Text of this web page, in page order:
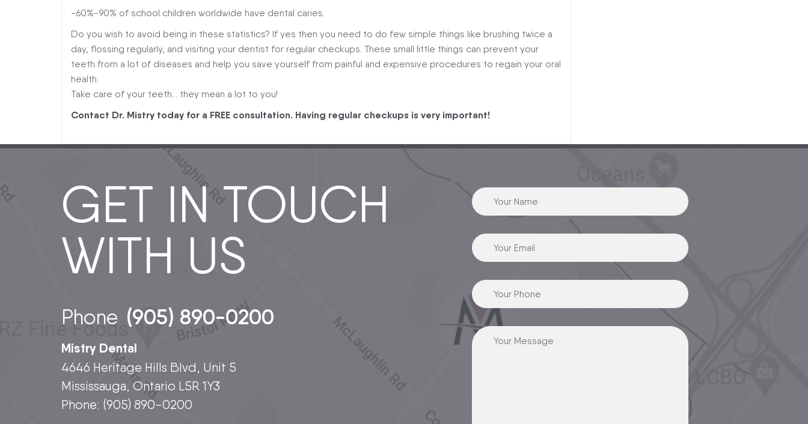
-60%-90% of school children worldwide have dental caries.
Do you wish to avoid being in these statistics? If yes then you need to do few simple things like brushing twice a
day, flossing regularly, and visiting your dentist for regular checkups. These small little things can prevent your
teeth from a lot of diseases and help you save yourself from painful and expensive procedures to regain your oral
health.
Take care of your teeth… they mean a lot to you!
Contact Dr. Mistry today for a FREE consultation. Having regular checkups is very important!
GET IN TOUCH
WITH US
Phone (905) 890-0200
Mistry Dental
4646 Heritage Hills Blvd, Unit 5
Mississauga, Ontario L5R 1Y3
Phone: (905) 890-0200